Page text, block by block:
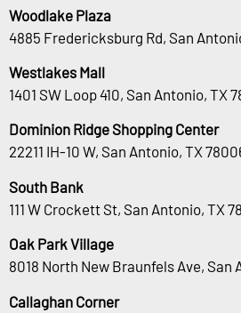
Woodlake Plaza
4885 Fredericksburg Rd, San
Westlakes Mall
1401 SW Loop 410, San Antonio, TX
Dominion Ridge Shopping Center
22211 IH-10 W, San Antonio, TX
South Bank
111 W Crockett St, San Antonio, TX
Oak Park Village
8018 North New Braunfels Ave, San
Callaghan Corner